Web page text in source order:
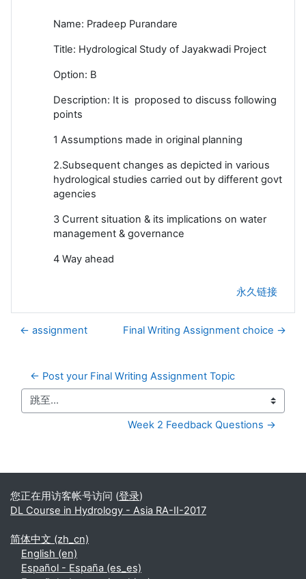
Name: Pradeep Purandare
Title: Hydrological Study of Jayakwadi Project
Option: B
Description: It is proposed to discuss following
points
1 Assumptions made in original planning
2.Subsequent changes as depicted in various
hydrological studies carried out by different govt
agencies
3 Current situation & its implications on water
management & governance
4 Way ahead
永久链接
← assignment Final Writing Assignment choice →
← Post your Final Writing Assignment Topic
跳至...
Week 2 Feedback Questions →
补充内容块
您正在用访客帐号访问 (登录)
DL Course in Hydrology - Asia RA-II-2017
简体中文 ‎(zh_cn)‎
English ‎(en)‎
Español - España ‎(es_es)‎